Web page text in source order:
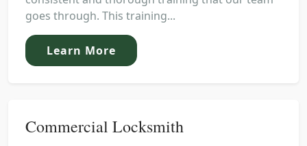
goes through. This training...
Learn More
Commercial Locksmith